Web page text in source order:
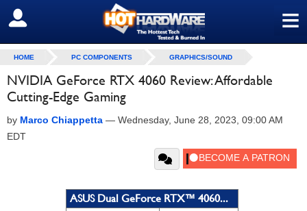
≡
SIGN OUT
HOME PC COMPONENTS GRAPHICS/SOUND
NVIDIA GeForce RTX 4060 Review: Affordable
Cutting-Edge Gaming
by Marco Chiappetta — Wednesday, June 28, 2023, 09:00 AM
EDT
ASUS Dual GeForce RTX™ 4060...